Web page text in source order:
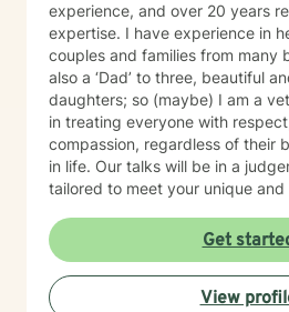
experience, and over 20 years
expertise. I have experience in
couples and families from many
also a ‘Dad’ to three, beautiful
daughters; so (maybe) I am a veteran
in treating everyone with
compassion, regardless of their
in life. Our talks will be in a judgement free zone,
tailored to meet your unique and
forward to talking with you on
platform.
Get
View